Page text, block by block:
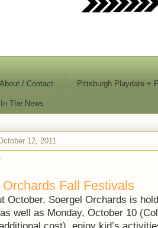
About / Contact Pittsburgh Playdate +
The News
12, 2011
Fall Festivals
October, Soergel Orchards is
well as Monday, October 10